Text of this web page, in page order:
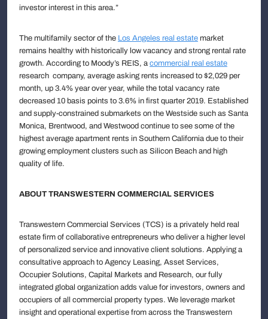
investor interest in this area.”
The multifamily sector of the Los Angeles real estate market
remains healthy with historically low vacancy and strong rental rate
growth. According to Moody’s REIS, a commercial real estate
research company, average asking rents increased to $2,029 per
month, up 3.4% year over year, while the total vacancy rate
decreased 10 basis points to 3.6% in first quarter 2019. Established
and supply-constrained submarkets on the Westside such as Santa
Monica, Brentwood, and Westwood continue to see some of the
highest average apartment rents in Southern California due to their
growing employment clusters such as Silicon Beach and high
quality of life.
ABOUT TRANSWESTERN COMMERCIAL SERVICES
Transwestern Commercial Services (TCS) is a privately held real
estate firm of collaborative entrepreneurs who deliver a higher level
of personalized service and innovative client solutions. Applying a
consultative approach to Agency Leasing, Asset Services,
Occupier Solutions, Capital Markets and Research, our fully
integrated global organization adds value for investors, owners and
occupiers of all commercial property types. We leverage market
insight and operational expertise from across the Transwestern